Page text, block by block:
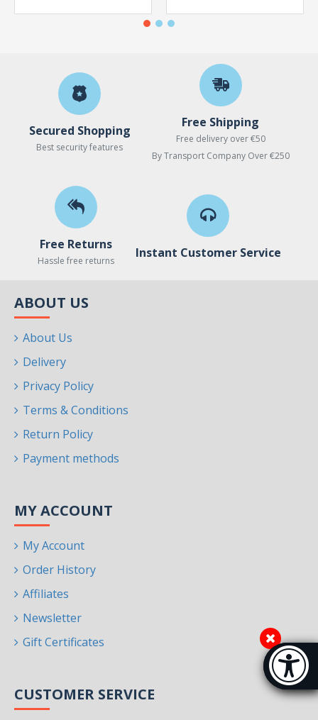
Secured Shopping
Best security features
Free Shipping
Free delivery over €50
By Transport Company Over €250
Free Returns
Hassle free returns
Instant Customer Service
ABOUT US
About Us
Delivery
Privacy Policy
Terms & Conditions
Return Policy
Payment methods
MY ACCOUNT
My Account
Order History
Affiliates
Newsletter
Gift Certificates
CUSTOMER SERVICE